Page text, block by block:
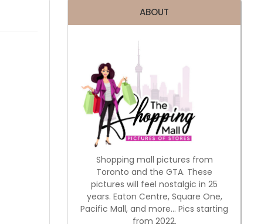
ABOUT
Shopping mall pictures from
Toronto and the GTA. These
pictures will feel nostalgic in 25
years. Eaton Centre, Square One,
Pacific Mall, and more... Pics starting
from 2022.